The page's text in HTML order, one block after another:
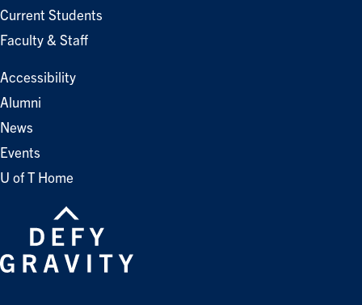
Current Students
Faculty & Staff
Accessibility
Alumni
News
Events
U of T Home